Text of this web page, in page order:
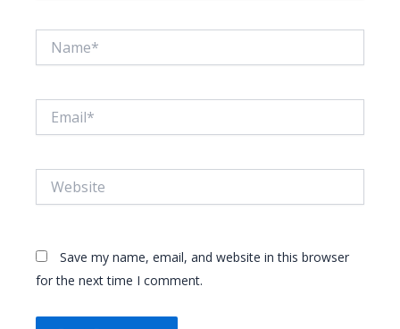
Save my name, email, and website in this browser
for the next time I comment.